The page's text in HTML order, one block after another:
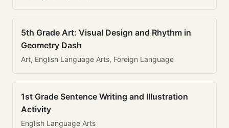
5th Grade Art: Visual Design and Rhythm in
Geometry Dash
Art, English Language Arts, Foreign Language
1st Grade Sentence Writing and Illustration
Activity
English Language Arts